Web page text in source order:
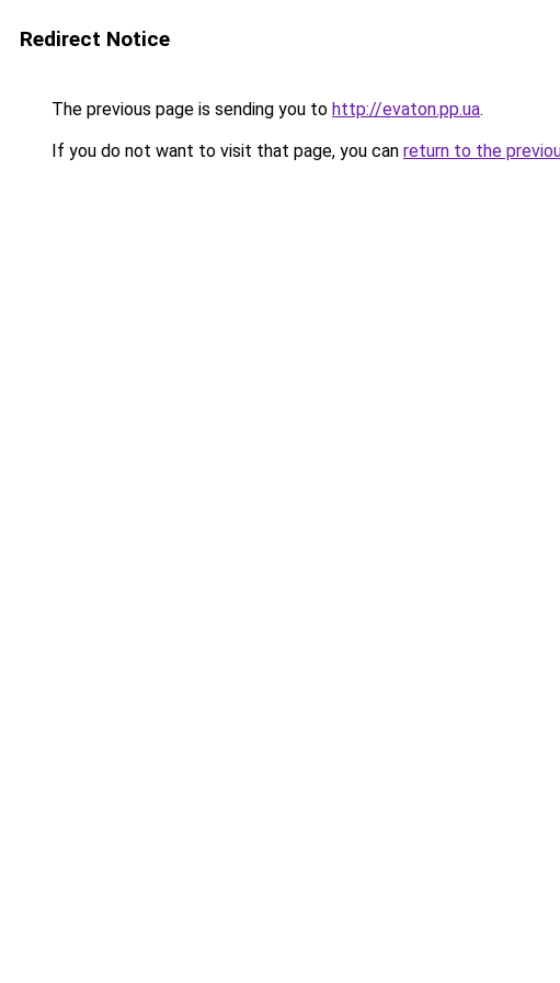
Redirect Notice
The previous page is sending you to http://evaton.pp.ua.
If you do not want to visit that page, you can return to the